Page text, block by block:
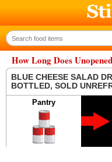
How Long Does
BLUE CHEESE SALAD
BOTTLED, SOLD
Pantry